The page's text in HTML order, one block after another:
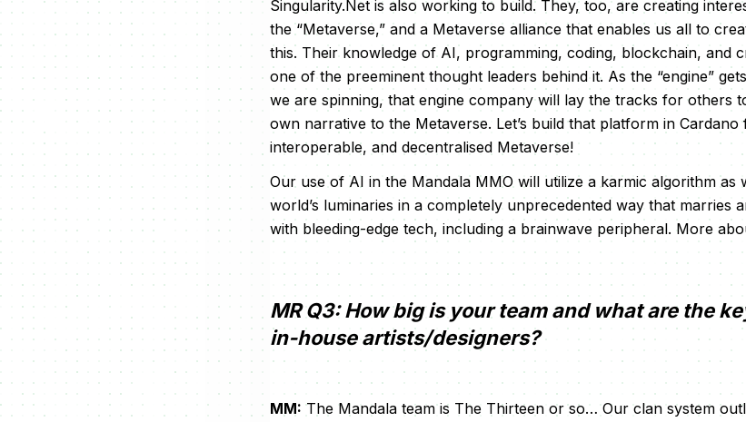
Singularity.Net is also working to build. They, too, are creating
the “Metaverse,” and a Metaverse alliance that enables us all to
this. Their knowledge of AI, programming, coding, blockchain, and
one of the preeminent thought leaders behind it. As the “engine”
we are spinning, that engine company will lay the tracks for others
own narrative to the Metaverse. Let’s build that platform in
interoperable, and decentralised Metaverse!
Our use of AI in the Mandala MMO will utilize a karmic algorithm as
world’s luminaries in a completely unprecedented way that marries
with bleeding-edge tech, including a brainwave peripheral. More
MR Q3: How big is your team and what are the
in-house artists/designers?
MM: The Mandala team is The Thirteen or so… Our clan system